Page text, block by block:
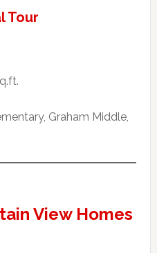
Tour
Graham Middle,
View Homes